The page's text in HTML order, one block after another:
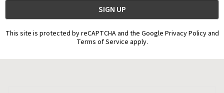
This site is protected by reCAPTCHA and the Google Privacy Policy and
Terms of Service apply.